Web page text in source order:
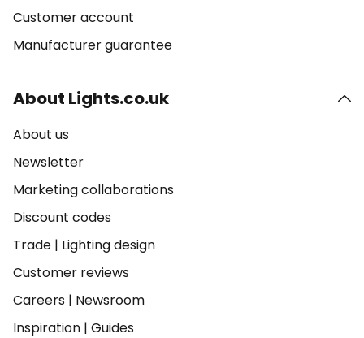
Customer account
Manufacturer guarantee
About Lights.co.uk
About us
Newsletter
Marketing collaborations
Discount codes
Trade | Lighting design
Customer reviews
Careers | Newsroom
Inspiration | Guides